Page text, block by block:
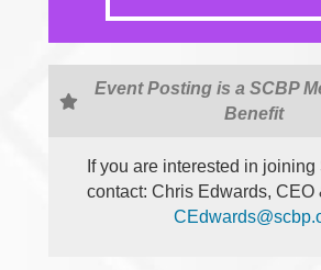
Event Posting is a SCBP
Benefit
If you are interested in
contact: Chris Edwards, CEO